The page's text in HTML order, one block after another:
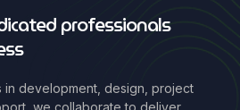
professionals
in development, design, project
we collaborate to deliver